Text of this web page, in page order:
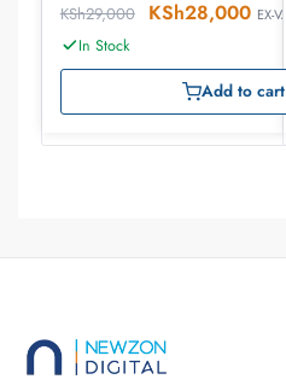
KSh29,000 KSh28,000 EX-VAT
In Stock
Add to cart